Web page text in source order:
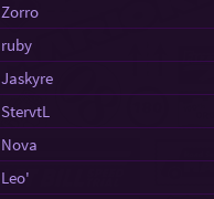
Zorro
ruby
Jaskyre
StervtL
Nova
Leo'